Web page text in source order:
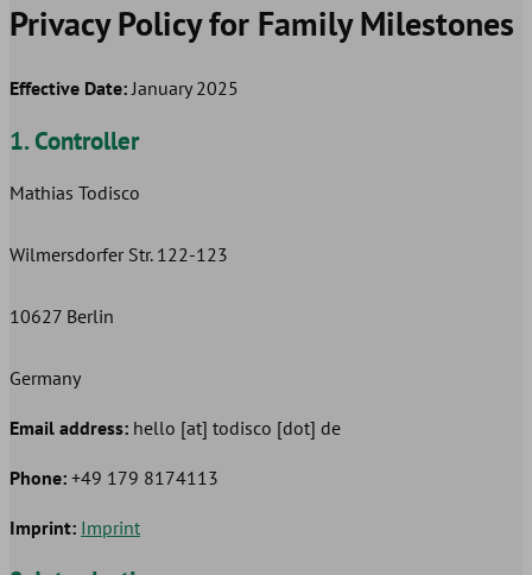
Privacy Policy for Family Milestones
Effective Date:January 2025
1. Controller
Mathias Todisco
Wilmersdorfer Str. 122-123
10627 Berlin
Germany
Email address: hello [at] todisco [dot] de
Phone: +49 179 8174113
Imprint: Imprint